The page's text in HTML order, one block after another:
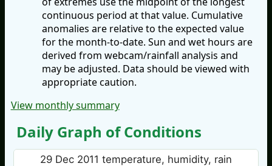
continuous period at that value. Cumulative
anomalies are relative to the expected value
for the month-to-date. Sun and wet hours are
derived from webcam/rainfall analysis and
may be adjusted. Data should be viewed with
appropriate caution.
View monthly summary
Daily Graph of Conditions
29 Dec 2011 temperature, humidity, rain